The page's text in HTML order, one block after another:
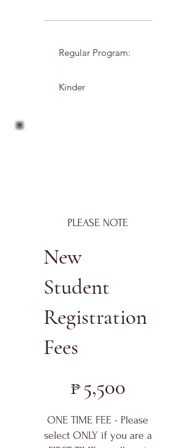
Regular Program:
Kinder
PLEASE NOTE
New
Student
Registration
Fees
₱5,500
ONE TIME FEE - Please
select ONLY if you are a